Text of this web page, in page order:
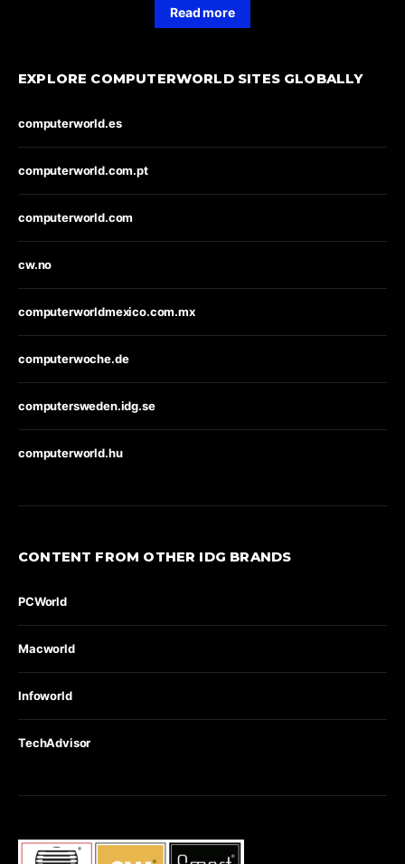
Read more
EXPLORE COMPUTERWORLD SITES GLOBALLY
computerworld.es
computerworld.com.pt
computerworld.com
cw.no
computerworldmexico.com.mx
computerwoche.de
computersweden.idg.se
computerworld.hu
CONTENT FROM OTHER IDG BRANDS
PCWorld
Macworld
Infoworld
TechAdvisor